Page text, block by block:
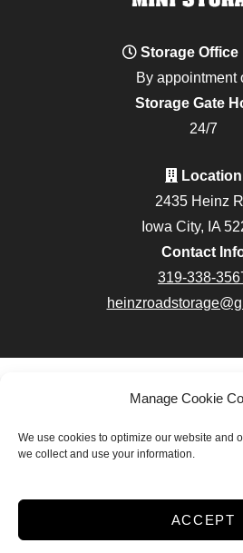
Manage Cookie
We use cookies to optimize our website and
we collect and use your information.
ACCEPT
Storage Office
By appointment
Storage Gate
24/7
Location
2435 Heinz
Iowa City, IA
Contact
319-338-
Limit the Use of My Sensitive